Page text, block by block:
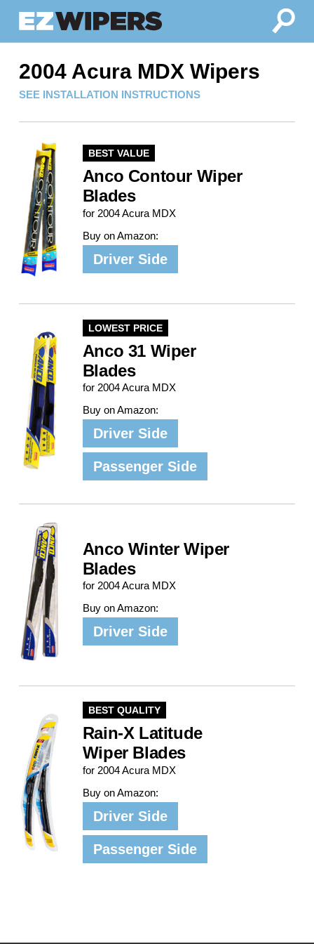
2004 Acura MDX Wipers
SEE INSTALLATION INSTRUCTIONS
BEST VALUE
Anco Contour Wiper
Blades
for 2004 Acura MDX
Buy on Amazon:
Driver Side
LOWEST PRICE
Anco 31 Wiper
Blades
for 2004 Acura MDX
Buy on Amazon:
Driver Side
Passenger Side
Anco Winter Wiper
Blades
for 2004 Acura MDX
Buy on Amazon:
Driver Side
BEST QUALITY
Rain-X Latitude
Wiper Blades
for 2004 Acura MDX
Buy on Amazon:
Driver Side
Passenger Side